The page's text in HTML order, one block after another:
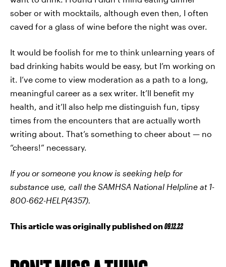
sober or with mocktails, although even then, I often
caved for a glass of wine before the night was over.
It would be foolish for me to think unlearning years of
bad drinking habits would be easy, but I’m working on
it. I’ve come to view moderation as a path to a long,
meaningful career as a sex writer. It’ll benefit my
health, and it’ll also help me distinguish fun, tipsy
times from the encounters that are actually worth
writing about. That’s something to cheer about — no
“cheers!” necessary.
If you or someone you know is seeking help for
substance use, call the SAMHSA National Helpline at 1-
800-662-HELP(4357).
This article was originally published on09.12.22